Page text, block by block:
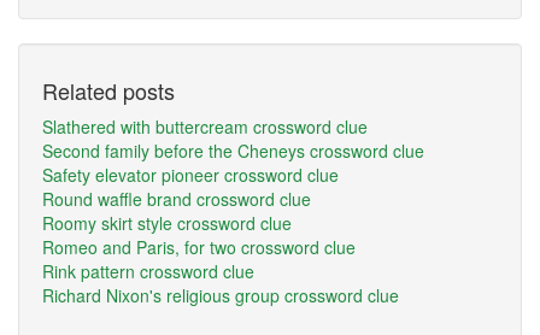
Related posts
Slathered with buttercream crossword clue
Second family before the Cheneys crossword clue
Safety elevator pioneer crossword clue
Round waffle brand crossword clue
Roomy skirt style crossword clue
Romeo and Paris, for two crossword clue
Rink pattern crossword clue
Richard Nixon's religious group crossword clue